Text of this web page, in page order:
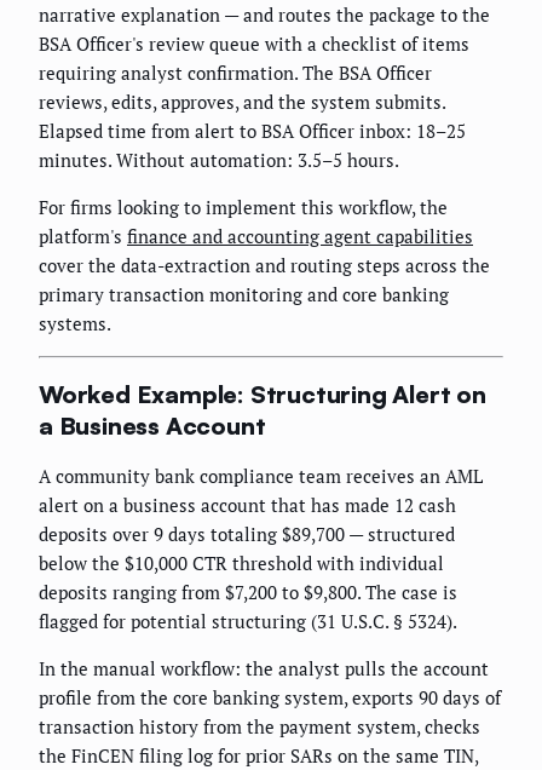
narrative explanation — and routes the package to the
BSA Officer's review queue with a checklist of items
requiring analyst confirmation. The BSA Officer
reviews, edits, approves, and the system submits.
Elapsed time from alert to BSA Officer inbox: 18–25
minutes. Without automation: 3.5–5 hours.
For firms looking to implement this workflow, the
platform's finance and accounting agent capabilities
cover the data-extraction and routing steps across the
primary transaction monitoring and core banking
systems.
Worked Example: Structuring Alert on
a Business Account
A community bank compliance team receives an AML
alert on a business account that has made 12 cash
deposits over 9 days totaling $89,700 — structured
below the $10,000 CTR threshold with individual
deposits ranging from $7,200 to $9,800. The case is
flagged for potential structuring (31 U.S.C. § 5324).
In the manual workflow: the analyst pulls the account
profile from the core banking system, exports 90 days of
transaction history from the payment system, checks
the FinCEN filing log for prior SARs on the same TIN,